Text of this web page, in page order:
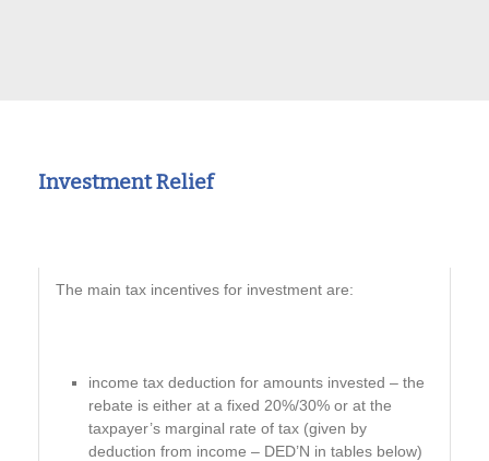
Investment Relief
The main tax incentives for investment are:
income tax deduction for amounts invested – the
rebate is either at a fixed 20%/30% or at the
taxpayer’s marginal rate of tax (given by
deduction from income – DED’N in tables below)